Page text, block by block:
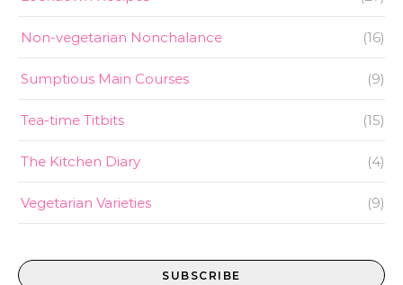
Non-vegetarian Nonchalance (16)
Sumptious Main Courses (9)
Tea-time Titbits (15)
The Kitchen Diary (4)
Vegetarian Varieties (9)
SUBSCRIBE